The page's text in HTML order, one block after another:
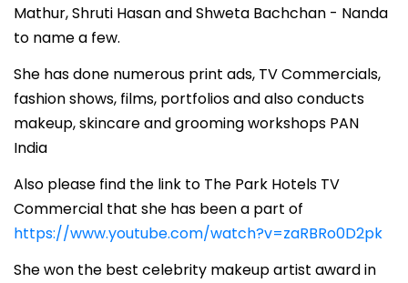
Mathur, Shruti Hasan and Shweta Bachchan - Nanda
to name a few.
She has done numerous print ads, TV Commercials,
fashion shows, films, portfolios and also conducts
makeup, skincare and grooming workshops PAN
India
Also please find the link to The Park Hotels TV
Commercial that she has been a part of
https://www.youtube.com/watch?v=zaRBRo0D2pk
She won the best celebrity makeup artist award in